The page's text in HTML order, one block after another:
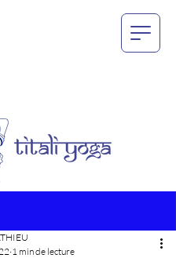
1 min de lecture